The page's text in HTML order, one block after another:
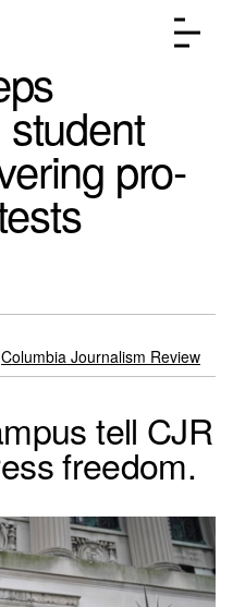
student
pro-
Columbia Journalism Review
tell CJR
freedom.